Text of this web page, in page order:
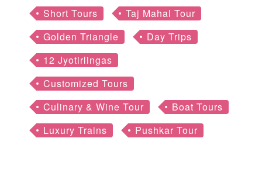
Short Tours
Taj Mahal Tour
Golden Triangle
Day Trips
12 Jyotirlingas
Customized Tours
Culinary & Wine Tour
Boat Tours
Luxury Trains
Pushkar Tour